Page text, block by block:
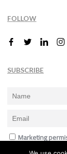
FOLLOW
SUBSCRIBE
Marketing